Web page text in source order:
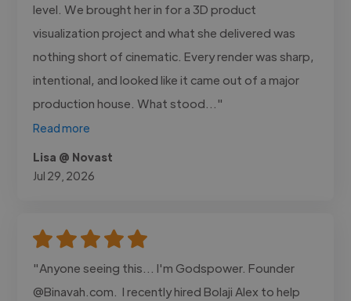
level. We brought her in for a 3D product
visualization project and what she delivered was
nothing short of cinematic. Every render was sharp,
intentional, and looked like it came out of a major
production house. What stood..."
Read more
Lisa @ Novast
Jul 29, 2026
"Anyone seeing this... I'm Godspower. Founder
@Binavah.com. I recently hired Bolaji Alex to help